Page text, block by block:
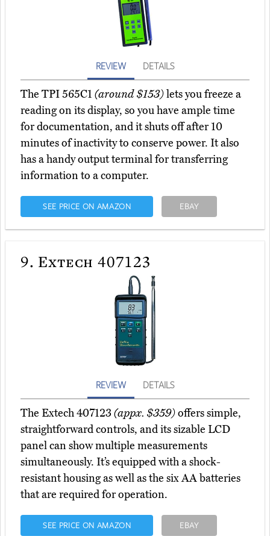
REVIEW DETAILS
The TPI 565C1 (around $153)lets you freeze a
reading on its display, so you have ample time
for documentation, and it shuts off after 10
minutes of inactivity to conserve power. It also
has a handy output terminal for transferring
information to a computer.
SEE PRICE ON AMAZON EBAY
9. Extech 407123
REVIEW DETAILS
The Extech 407123 (appx. $359)offers simple,
straightforward controls, and its sizable LCD
panel can show multiple measurements
simultaneously. It’s equipped with a shock-
resistant housing as well as the six AA batteries
that are required for operation.
SEE PRICE ON AMAZON EBAY